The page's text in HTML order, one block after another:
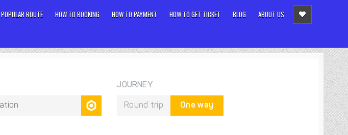
POPULAR ROUTE HOW TO BOOKING HOW TO PAYMENT HOW TO GET TICKET BLOG ABOUT US